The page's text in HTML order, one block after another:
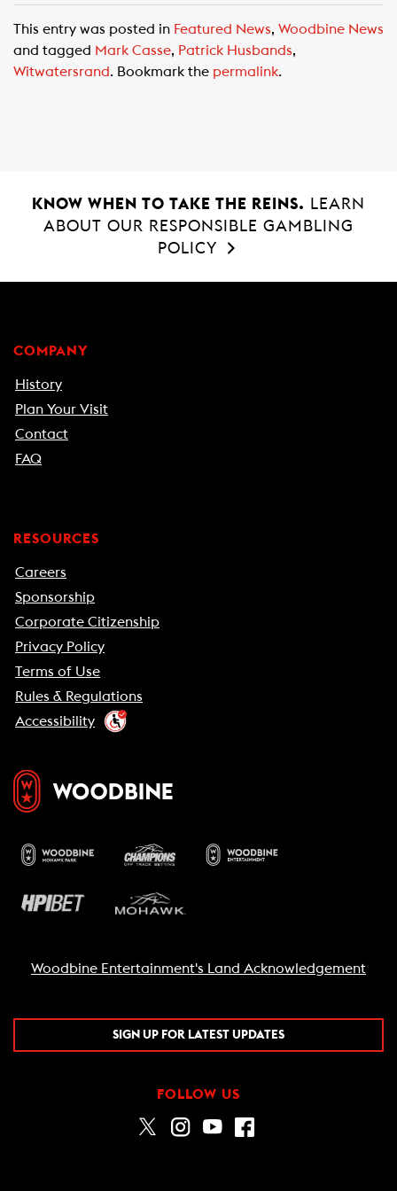
e
b
o
t
s
A
i
l
This entry was posted in Featured News, Woodbine News
and tagged Mark Casse, Patrick Husbands,
Witwatersrand. Bookmark the permalink.
KNOW WHEN TO TAKE THE REINS.
LEARN
ABOUT OUR RESPONSIBLE GAMBLING
POLICY
COMPANY
History
Plan Your Visit
Contact
FAQ
RESOURCES
Careers
Sponsorship
Corporate Citizenship
Privacy Policy
Terms of Use
Rules & Regulations
Accessibility
Woodbine Entertainment's Land Acknowledgement
SIGN UP FOR LATEST UPDATES
FOLLOW US